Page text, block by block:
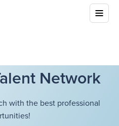
Network
with the best professional